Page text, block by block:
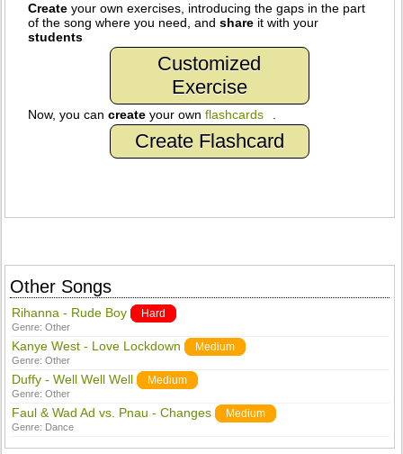
Create your own exercises, introducing the gaps in the part
of the song where you need, andshare it with your
students
Customized
Exercise
Now, you cancreate your ownflashcards
Create Flashcard
Other Songs
Rihanna - Rude Boy Hard
Genre:Other
Kanye West - Love Lockdown Medium
Genre:Other
Duffy - Well Well Well Medium
Genre:Other
Faul & Wad Ad vs. Pnau - Changes Medium
Genre: Dance